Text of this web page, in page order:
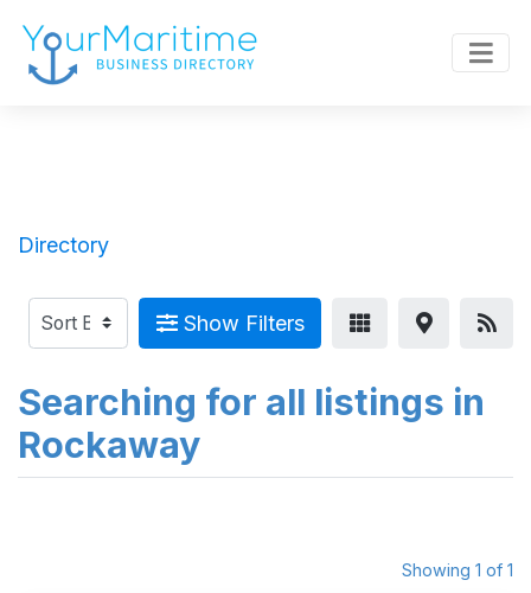
Directory
Show Filters
Searching for all listings in
Rockaway
Showing 1 of 1